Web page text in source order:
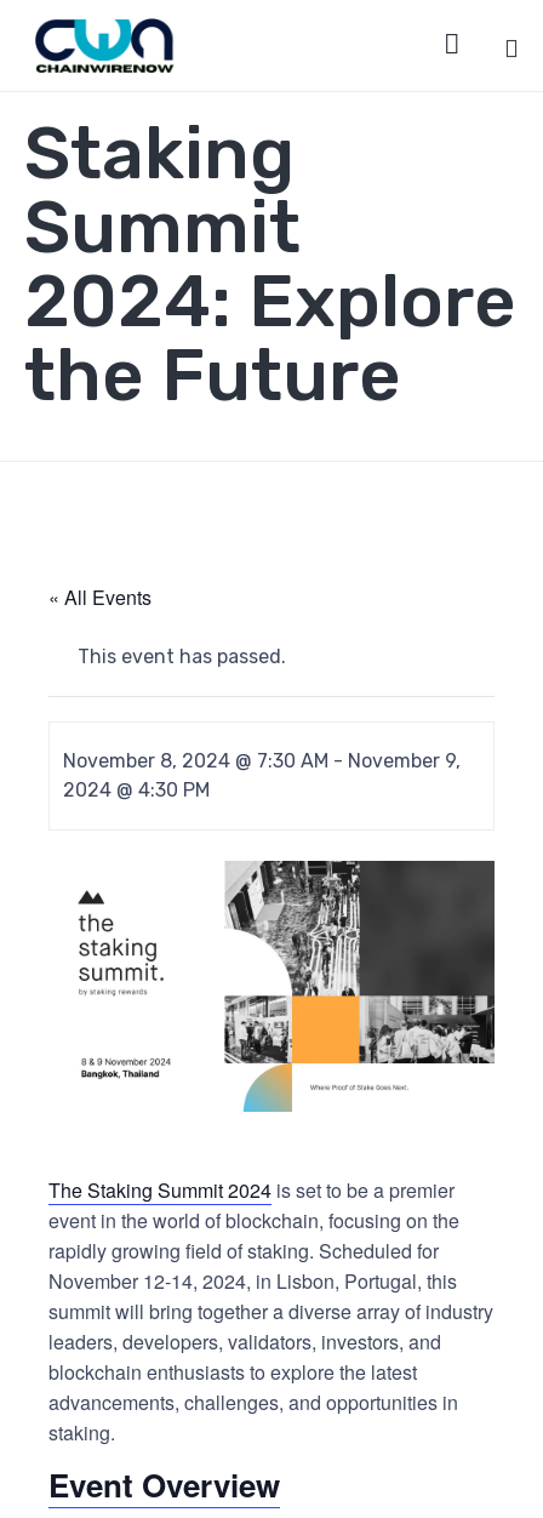

Staking
Summit
2024: Explore
the Future
« All Events
This event has passed.
November 8, 2024 @ 7:30 AM - November 9,
2024 @ 4:30 PM
The Staking Summit 2024 is set to be a premier
event in the world of blockchain, focusing on the
rapidly growing field of staking. Scheduled for
November 12-14, 2024, in Lisbon, Portugal, this
summit will bring together a diverse array of industry
leaders, developers, validators, investors, and
blockchain enthusiasts to explore the latest
advancements, challenges, and opportunities in
staking.
Event Overview